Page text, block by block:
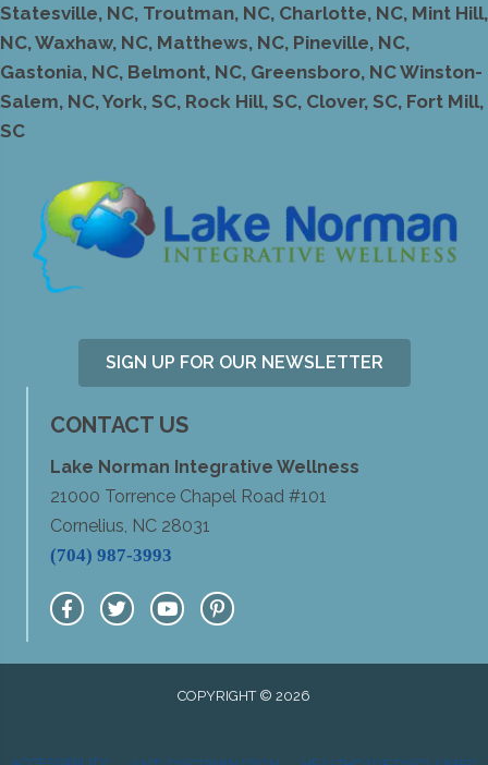
Statesville, NC, Troutman, NC, Charlotte, NC, Mint Hill,
NC, Waxhaw, NC, Matthews, NC, Pineville, NC,
Gastonia, NC, Belmont, NC, Greensboro, NC Winston-
Salem, NC, York, SC, Rock Hill, SC, Clover, SC, Fort Mill,
SC
SIGN UP FOR OUR NEWSLETTER
CONTACT US
Lake Norman Integrative Wellness
21000 Torrence Chapel Road #101
Cornelius, NC 28031
(704) 987-3993
COPYRIGHT © 2026